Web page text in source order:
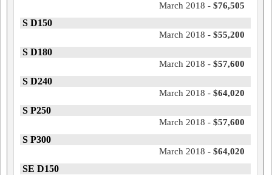
March 2018 - $76,505
S D150
March 2018 - $55,200
S D180
March 2018 - $57,600
S D240
March 2018 - $64,020
S P250
March 2018 - $57,600
S P300
March 2018 - $64,020
SE D150